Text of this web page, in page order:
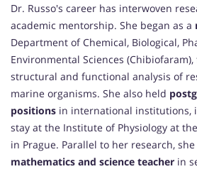
Dr. Russo's career has interwoven
academic mentorship. She began as a
Department of Chemical, Biological,
Environmental Sciences
structural and functional analysis of
marine organisms. She also held
positions in international institutions,
stay at the Institute of Physiology at
in Prague. Parallel to her research,
mathematics and science teacher in